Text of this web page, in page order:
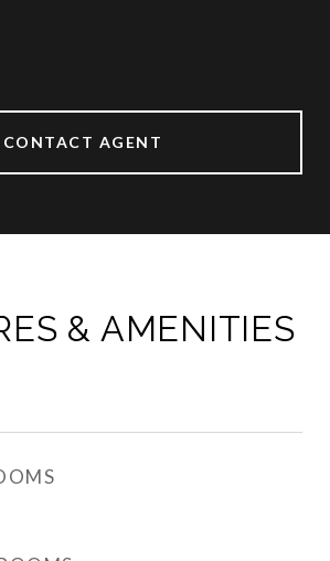
CONTACT AGENT
& AMENITIES